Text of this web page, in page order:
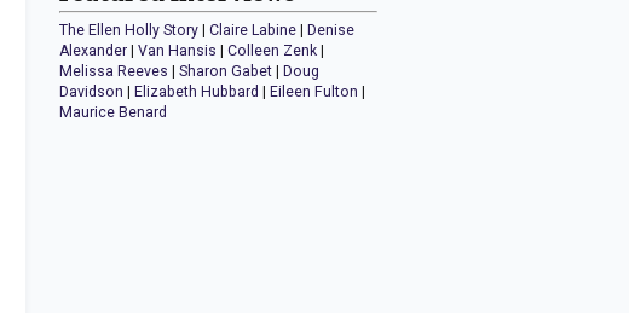
The Ellen Holly Story |Claire Labine |Denise
Alexander |Van Hansis |Colleen Zenk |
Melissa Reeves |Sharon Gabet |Doug
Davidson |Elizabeth Hubbard |Eileen Fulton |
Maurice Benard